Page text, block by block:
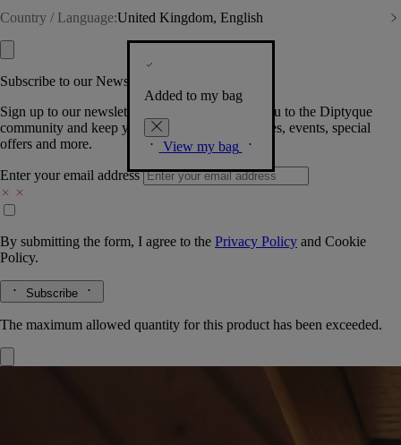
Country / Language:United Kingdom, English
Added to my bag
View my bag
Subscribe to our Newsletter
Sign up to our newsletter so we can welcome you to the Diptyque
community and keep you posted on new launches, events, special
offers and more.
Enter your email address
By submitting the form, I agree to the Privacy Policy and Cookie
Policy.
Subscribe
The maximum allowed quantity for this product has been exceeded.